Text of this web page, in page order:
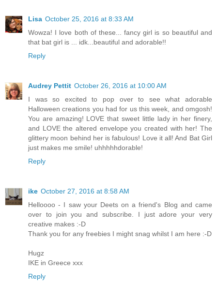
Lisa October 25, 2016 at 8:33 AM
Wowza! I love both of these... fancy girl is so beautiful and
that bat girl is ... idk...beautiful and adorable!!
Reply
Audrey Pettit October 26, 2016 at 10:00 AM
I was so excited to pop over to see what adorable
Halloween creations you had for us this week, and omgosh!
You are amazing! LOVE that sweet little lady in her finery,
and LOVE the altered envelope you created with her! The
glittery moon behind her is fabulous! Love it all! And Bat Girl
just makes me smile! uhhhhhdorable!
Reply
ike October 27, 2016 at 8:58 AM
Helloooo - I saw your Deets on a friend's Blog and came
over to join you and subscribe. I just adore your very
creative makes :-D
Thank you for any freebies I might snag whilst I am here :-D
Hugz
IKE in Greece xxx
Reply